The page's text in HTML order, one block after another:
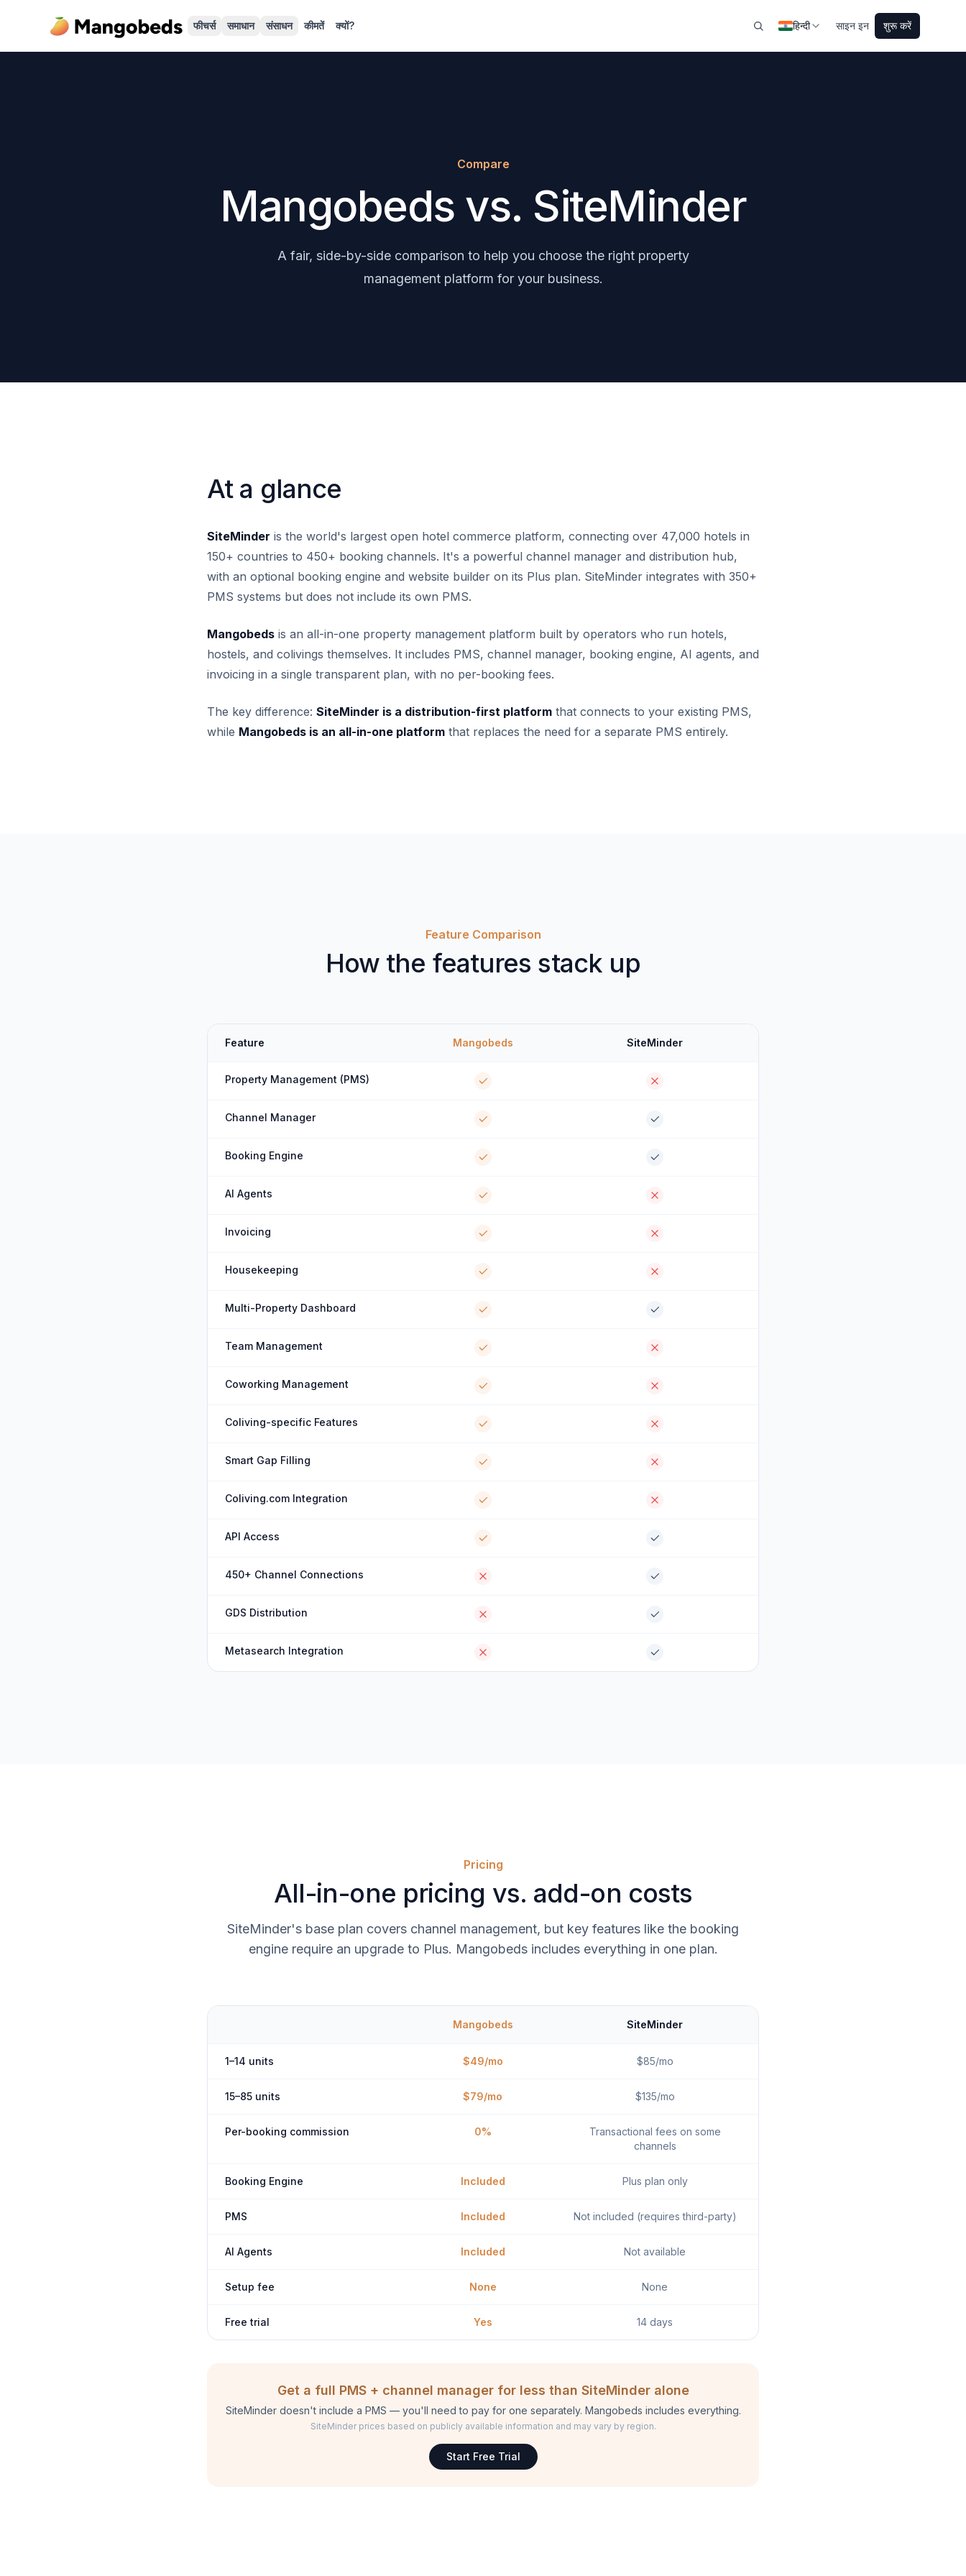
फीचर्स समाधान संसाधन कीमतें क्यों? हिन्दी साइन इन शुरू करें
Compare
Mangobeds vs. SiteMinder
A fair, side-by-side comparison to help you choose the right property
management platform for your business.
At a glance
SiteMinder is the world's largest open hotel commerce platform, connecting over 47,000 hotels in
150+ countries to 450+ booking channels. It's a powerful channel manager and distribution hub,
with an optional booking engine and website builder on its Plus plan. SiteMinder integrates with 350+
PMS systems but does not include its own PMS.
Mangobeds is an all-in-one property management platform built by operators who run hotels,
hostels, and colivings themselves. It includes PMS, channel manager, booking engine, AI agents, and
invoicing in a single transparent plan, with no per-booking fees.
The key difference: SiteMinder is a distribution-first platform that connects to your existing PMS,
while Mangobeds is an all-in-one platform that replaces the need for a separate PMS entirely.
Feature Comparison
How the features stack up
Feature Mangobeds SiteMinder
Property Management (PMS)
Channel Manager
Booking Engine
AI Agents
Invoicing
Housekeeping
Multi-Property Dashboard
Team Management
Coworking Management
Coliving-specific Features
Smart Gap Filling
Coliving.com Integration
API Access
450+ Channel Connections
GDS Distribution
Metasearch Integration
Pricing
All-in-one pricing vs. add-on costs
SiteMinder's base plan covers channel management, but key features like the booking
engine require an upgrade to Plus. Mangobeds includes everything in one plan.
Mangobeds SiteMinder
1–14 units $49/mo $85/mo
15–85 units $79/mo $135/mo
Per-booking commission 0%
Transactional fees on some
channels
Booking Engine Included Plus plan only
PMS Included Not included (requires third-party)
AI Agents Included Not available
Setup fee None None
Free trial Yes 14 days
Get a full PMS + channel manager for less than SiteMinder alone
SiteMinder doesn't include a PMS — you'll need to pay for one separately. Mangobeds includes everything.
SiteMinder prices based on publicly available information and may vary by region.
Start Free Trial